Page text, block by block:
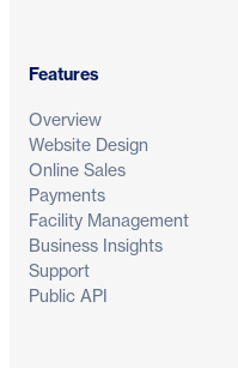
Features
Overview
Website Design
Online Sales
Payments
Facility Management
Business Insights
Support
Public API